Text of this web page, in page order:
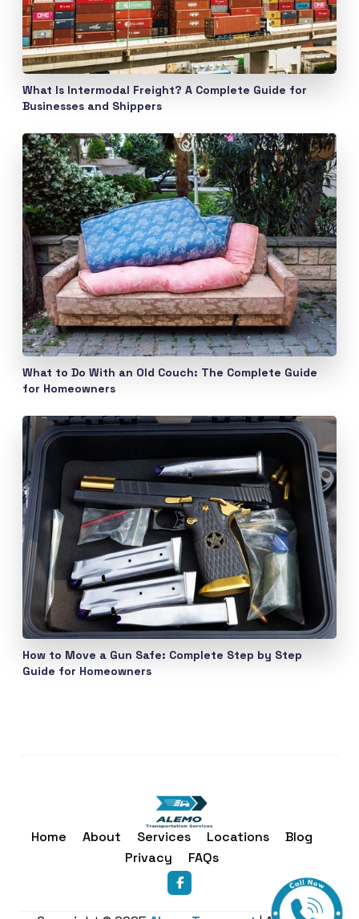
What Is Intermodal Freight? A Complete Guide for
Businesses and Shippers
What to Do With an Old Couch: The Complete Guide
for Homeowners
How to Move a Gun Safe: Complete Step by Step
Guide for Homeowners
Home About Services Locations
Blog
Privacy
FAQs
